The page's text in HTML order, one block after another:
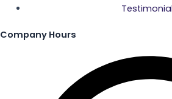
o
k
m
e
Company Hours